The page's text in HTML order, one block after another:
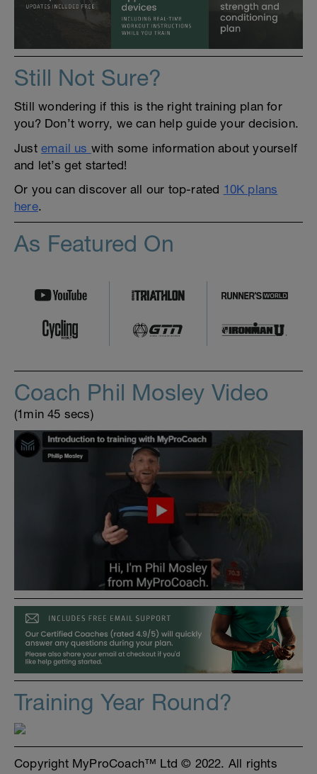
Still Not Sure?
Still wondering if this is the right training plan for
you? Don’t worry, we can help guide your decision.
Just email us with some information about yourself
and let’s get started!
Or you can discover all our top-rated 10K plans
here.
As Featured On
Coach Phil Mosley Video
(1min 45 secs)
Training Year Round?
Copyright MyProCoach™ Ltd © 2022. All rights